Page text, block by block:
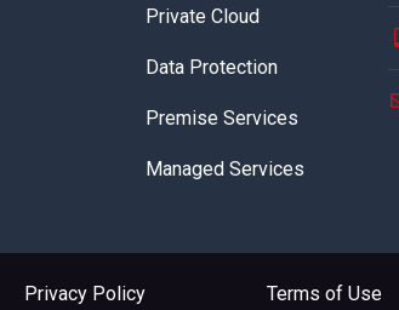
Private Cloud
Data Protection
Premise Services
Managed Services
Privacy Policy Terms of Use